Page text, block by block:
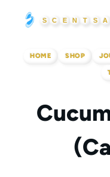
S C E N T S A
HOME SHOP